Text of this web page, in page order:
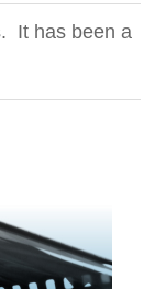
It has been a